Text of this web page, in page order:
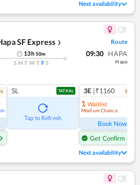
Next availability
SF Express ❯ Route
13h50m
S M T W T F S
09:30 HAPA
Hapa
SL TATKAL
Tap to Refresh
3E |₹1160 6
1 Waitlist
Medium Chance
Book Now
Get Confirm Seat
Next availability